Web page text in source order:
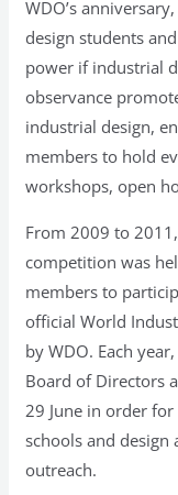
WDO’s
design students
power if industrial
observance
industrial design,
members to hold
workshops, open
From 2009 to
competition was
members to
official World
by WDO. Each
Board of Directors
29 June in order
schools and design
outreach.